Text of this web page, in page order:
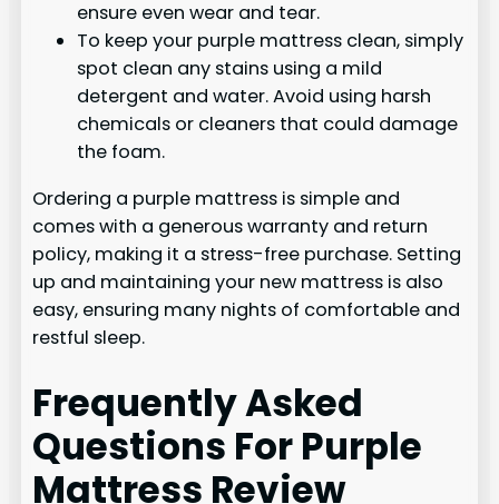
ensure even wear and tear.
To keep your purple mattress clean, simply
spot clean any stains using a mild
detergent and water. Avoid using harsh
chemicals or cleaners that could damage
the foam.
Ordering a purple mattress is simple and
comes with a generous warranty and return
policy, making it a stress-free purchase. Setting
up and maintaining your new mattress is also
easy, ensuring many nights of comfortable and
restful sleep.
Frequently Asked
Questions For Purple
Mattress Review